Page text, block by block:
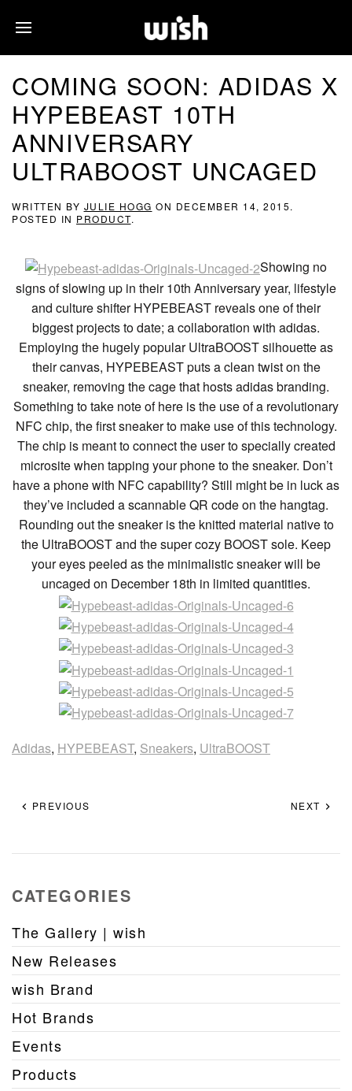
COMING SOON: ADIDAS X
HYPEBEAST 10TH
ANNIVERSARY
ULTRABOOST UNCAGED
WRITTEN BY JULIE HOGG ON DECEMBER 14, 2015.
POSTED IN PRODUCT.
Showing no
signs of slowing up in their 10th Anniversary year, lifestyle
and culture shifter HYPEBEAST reveals one of their
biggest projects to date; a collaboration with adidas.
Employing the hugely popular UltraBOOST silhouette as
their canvas, HYPEBEAST puts a clean twist on the
sneaker, removing the cage that hosts adidas branding.
Something to take note of here is the use of a revolutionary
NFC chip, the first sneaker to make use of this technology.
The chip is meant to connect the user to specially created
microsite when tapping your phone to the sneaker. Don’t
have a phone with NFC capability? Still might be in luck as
they’ve included a scannable QR code on the hangtag.
Rounding out the sneaker is the knitted material native to
the UltraBOOST and the super cozy BOOST sole. Keep
your eyes peeled as the minimalistic sneaker will be
uncaged on December 18th in limited quantities.
Adidas, HYPEBEAST, Sneakers, UltraBOOST
PREVIOUS NEXT
CATEGORIES
The Gallery | wish
New Releases
wish Brand
Hot Brands
Events
Products